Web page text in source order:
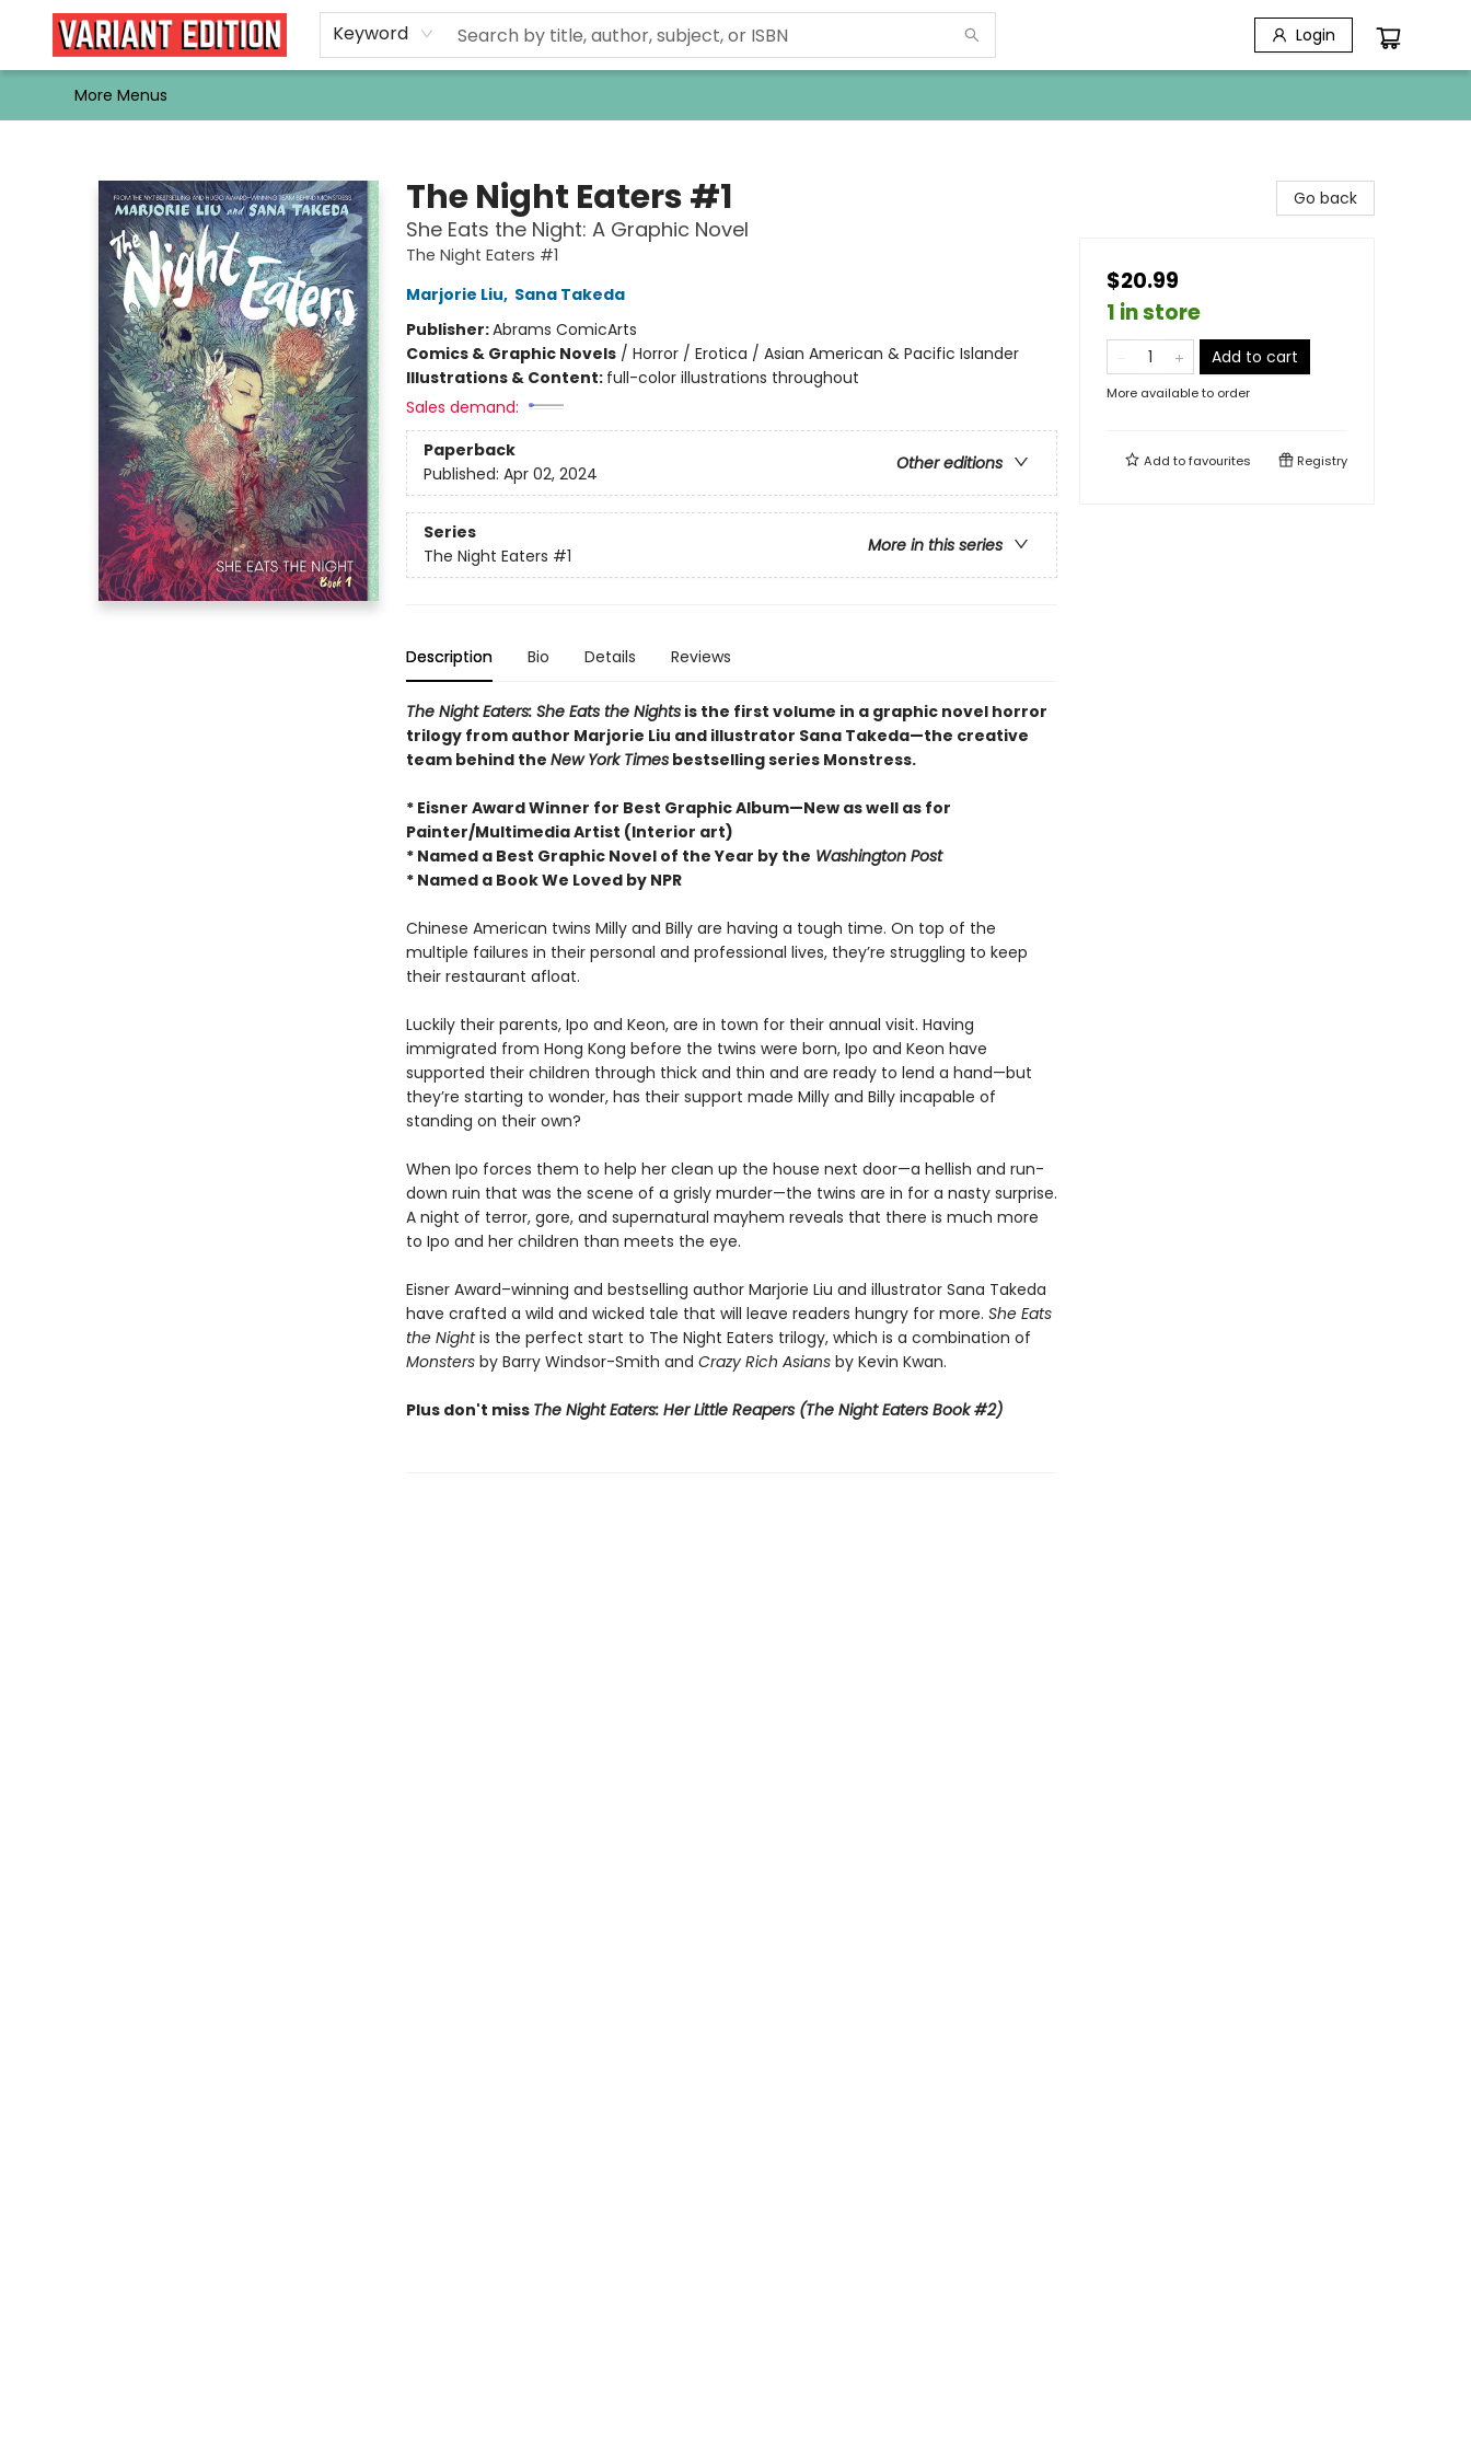
Keyword Login
Home
Browse
Events
Newsletters
Schools & Libraries
Gift Cards
Contact & Hours
Bargain
Single Issues
About Us
More Menus
The Night Eaters #1
She Eats the Night: A Graphic Novel
The Night Eaters #1
Marjorie Liu, Sana Takeda
Publisher:Abrams ComicArts
Comics & Graphic Novels/ Horror / Erotica / Asian American & Pacific Islander
Illustrations & Content: full-color illustrations throughout
Sales demand:
Paperback
Other editions
Published: Apr 02, 2024
Series
More in this series
The Night Eaters #1
Description Bio Details Reviews
The Night Eaters: She Eats the Nightsis the first volume in a graphic novel horror
trilogy from author Marjorie Liu and illustrator Sana Takeda—the creative
team behind the New York Timesbestselling series Monstress.
* Eisner Award Winner for Best Graphic Album—New as well as for
Painter/Multimedia Artist (Interior art)
* Named a Best Graphic Novel of the Year by the Washington Post
* Named a Book We Loved by NPR
Chinese American twins Milly and Billy are having a tough time. On top of the
multiple failures in their personal and professional lives, they’re struggling to keep
their restaurant afloat.
Luckily their parents, Ipo and Keon, are in town for their annual visit. Having
immigrated from Hong Kong before the twins were born, Ipo and Keon have
supported their children through thick and thin and are ready to lend a hand—but
they’re starting to wonder, has their support made Milly and Billy incapable of
standing on their own?
When Ipo forces them to help her clean up the house next door—a hellish and run-
down ruin that was the scene of a grisly murder—the twins are in for a nasty surprise.
A night of terror, gore, and supernatural mayhem reveals that there is much more
to Ipo and her children than meets the eye.
Eisner Award–winning and bestselling author Marjorie Liu and illustrator Sana Takeda
have crafted a wild and wicked tale that will leave readers hungry for more. She Eats
the Nightis the perfect start to The Night Eaters trilogy, which is a combination of
Monstersby Barry Windsor-Smith and Crazy Rich Asiansby Kevin Kwan.
Plus don't miss ​ The Night Eaters: Her Little Reapers (The Night Eaters Book #2)
Go back
$20.99
1 in store
Add to cart
More available to order
Add tofavourites Registry